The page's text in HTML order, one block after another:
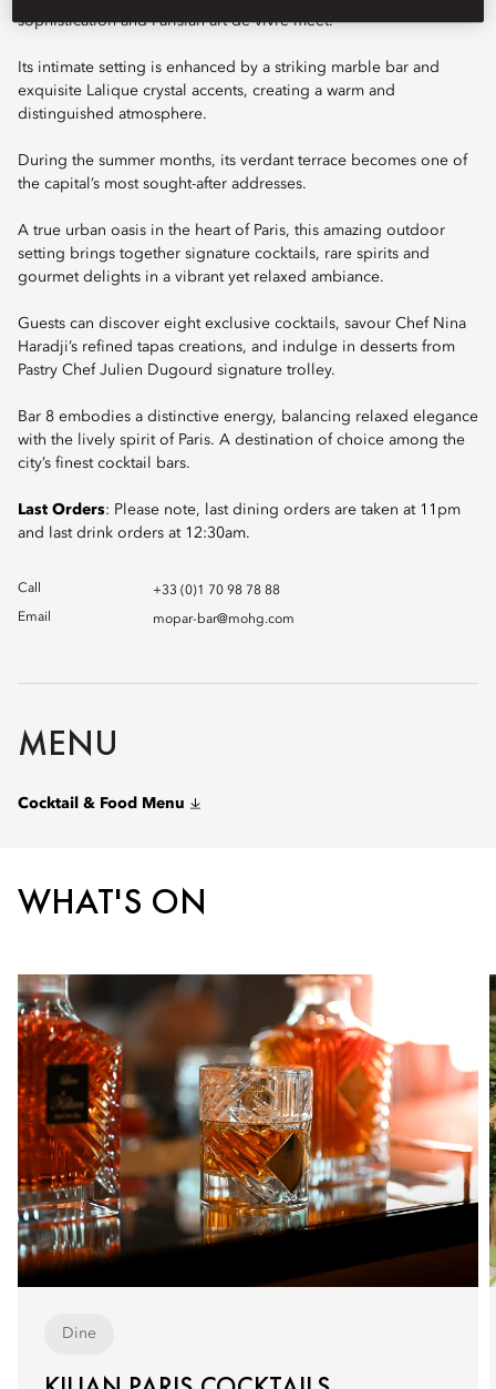
sophistication and Parisian art de vivre meet.
Its intimate setting is enhanced by a striking marble bar and
exquisite Lalique crystal accents, creating a warm and
distinguished atmosphere.
During the summer months, its verdant terrace becomes one of
the capital’s most sought-after addresses.
A true urban oasis in the heart of Paris, this amazing outdoor
setting brings together signature cocktails, rare spirits and
gourmet delights in a vibrant yet relaxed ambiance.
Guests can discover eight exclusive cocktails, savour Chef Nina
Haradji’s refined tapas creations, and indulge in desserts from
Pastry Chef Julien Dugourd signature trolley.
Bar 8 embodies a distinctive energy, balancing relaxed elegance
with the lively spirit of Paris. A destination of choice among the
city’s finest cocktail bars.
Last Orders: Please note, last dining orders are taken at 11pm
and last drink orders at 12:30am.
Call
+33 (0)1 70 98 78 88
Email
mopar-bar@mohg.com
MENU
Cocktail & Food Menu
WHAT'S ON
Dine